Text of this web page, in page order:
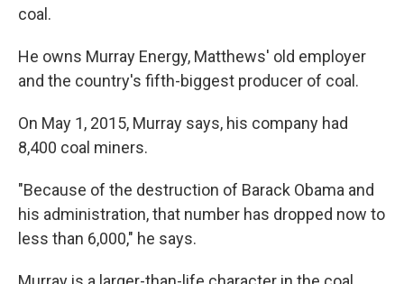
coal.
He owns Murray Energy, Matthews' old employer
and the country's fifth-biggest producer of coal.
On May 1, 2015, Murray says, his company had
8,400 coal miners.
"Because of the destruction of Barack Obama and
his administration, that number has dropped now to
less than 6,000," he says.